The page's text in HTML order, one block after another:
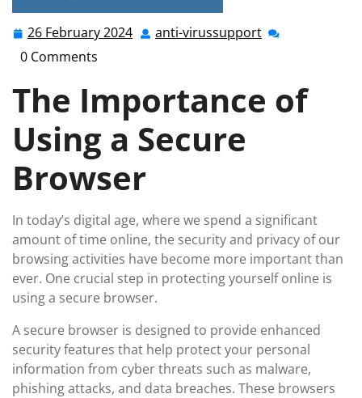
26 February 2024 26 anti-virussupport anti-
0 Comments
The Importance of
Using a Secure
Browser
In today’s digital age, where we spend a significant
amount of time online, the security and privacy of our
browsing activities have become more important than
ever. One crucial step in protecting yourself online is
using a secure browser.
A secure browser is designed to provide enhanced
security features that help protect your personal
information from cyber threats such as malware,
phishing attacks, and data breaches. These browsers